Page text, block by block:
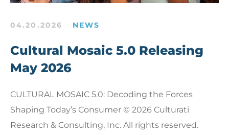
04.20.2026 NEWS
Cultural Mosaic 5.0 Releasing
May 2026
CULTURAL MOSAIC 5.0: Decoding the Forces
Shaping Today’s Consumer © 2026 Culturati
Research & Consulting, Inc. All rights reserved.